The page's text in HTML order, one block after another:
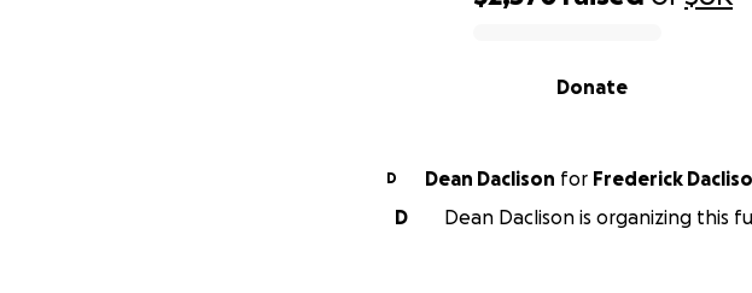
Donate
D Dean Daclison for Frederick
D
Dean Daclison is organizing this